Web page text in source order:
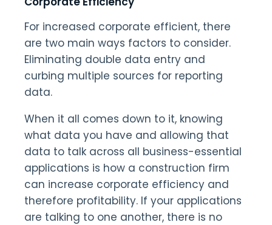
For increased corporate efficient, there
are two main ways factors to consider.
Eliminating double data entry and
curbing multiple sources for reporting
data.
When it all comes down to it, knowing
what data you have and allowing that
data to talk across all business-essential
applications is how a construction firm
can increase corporate efficiency and
therefore profitability. If your applications
are talking to one another, there is no